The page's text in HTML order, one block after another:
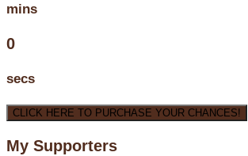
mins
0
secs
CLICK HERE TO PURCHASE YOUR CHANCES!
My Supporters